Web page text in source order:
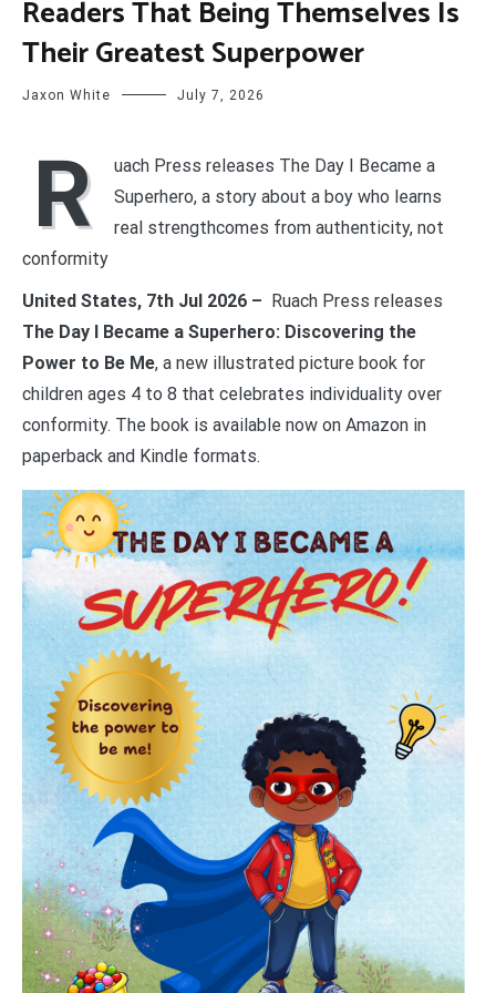
Readers That Being Themselves Is
Their Greatest Superpower
Jaxon White July 7, 2026
R
uach Press releases The Day I Became a
Superhero, a story about a boy who learns
real strengthcomes from authenticity, not
conformity
United States, 7th Jul 2026 – Ruach Press releases
The Day I Became a Superhero: Discovering the
Power to Be Me, a new illustrated picture book for
children ages 4 to 8 that celebrates individuality over
conformity. The book is available now on Amazon in
paperback and Kindle formats.